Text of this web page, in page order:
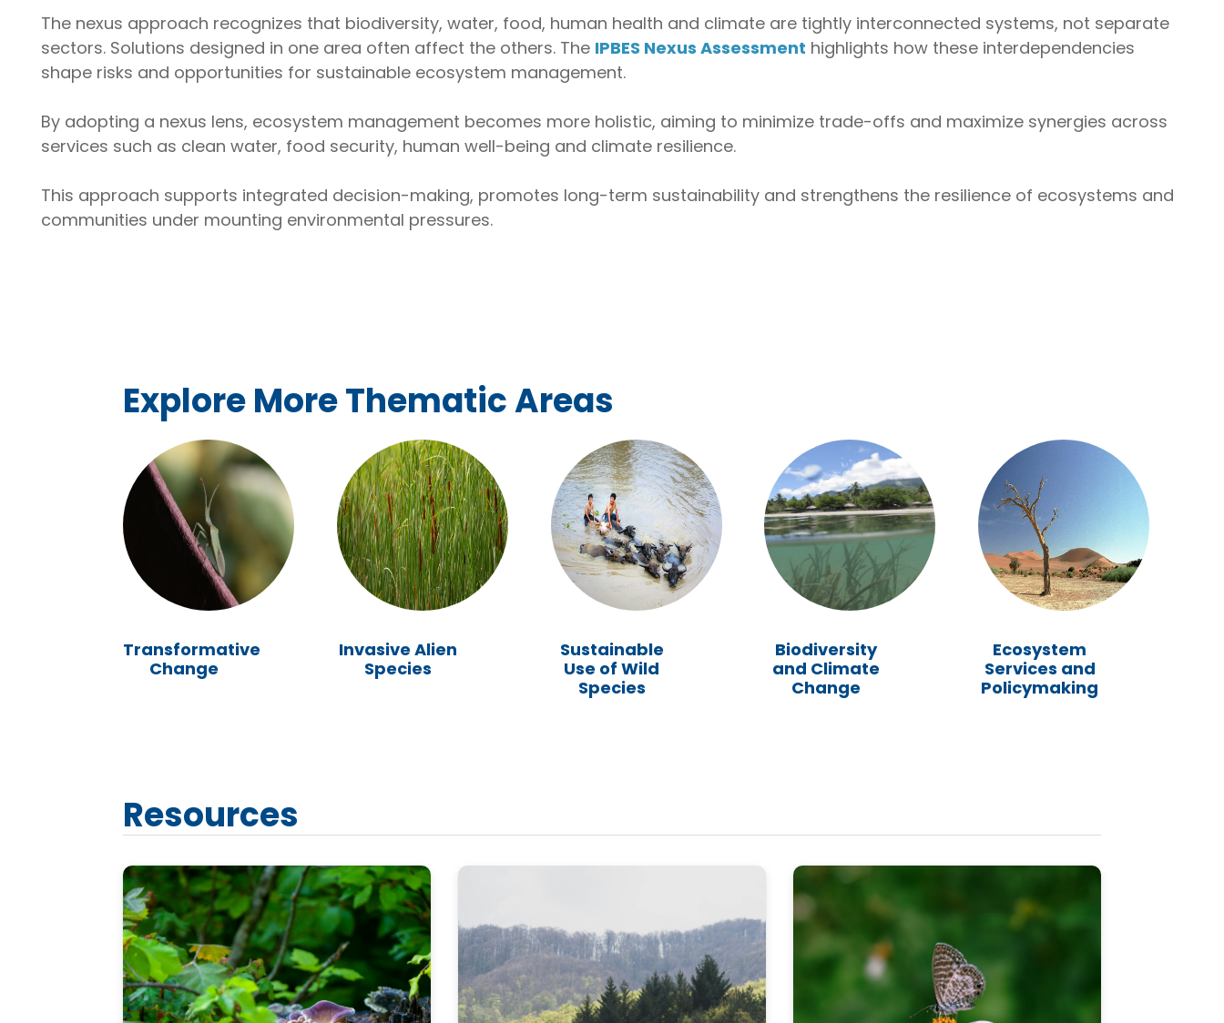
The nexus approach recognizes that biodiversity, water, food, human health and climate are tightly interconnected systems, not separate
sectors. Solutions designed in one area often affect the others. The IPBES Nexus Assessment highlights how these interdependencies
shape risks and opportunities for sustainable ecosystem management.
By adopting a nexus lens, ecosystem management becomes more holistic, aiming to minimize trade-offs and maximize synergies across
services such as clean water, food security, human well-being and climate resilience.
This approach supports integrated decision-making, promotes long-term sustainability and strengthens the resilience of ecosystems and
communities under mounting environmental pressures.
Explore More Thematic Areas
Transformative
Change
Invasive Alien
Species
Sustainable
Use of Wild
Species
Biodiversity
and Climate
Change
Ecosystem
Services and
Policymaking
Resources